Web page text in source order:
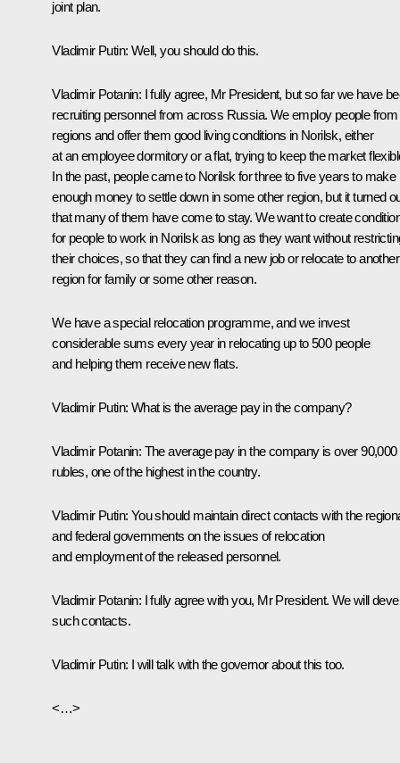
joint plan.
Vladimir Putin: Well, you should do this.
Vladimir Potanin: I fully agree, Mr President, but so far we have
recruiting personnel from across Russia. We employ people from
regions and offer them good living conditions in Norilsk, either
at an employee dormitory or a flat, trying to keep the market
In the past, people came to Norilsk for three to five years to make
enough money to settle down in some other region, but it turned
that many of them have come to stay. We want to create
for people to work in Norilsk as long as they want without
their choices, so that they can find a new job or relocate to another
region for family or some other reason.
We have a special relocation programme, and we invest
considerable sums every year in relocating up to 500 people
and helping them receive new flats.
Vladimir Putin: What is the average pay in the company?
Vladimir Potanin: The average pay in the company is over 90,000
rubles, one of the highest in the country.
Vladimir Putin: You should maintain direct contacts with the
and federal governments on the issues of relocation
and employment of the released personnel.
Vladimir Potanin: I fully agree with you, Mr President. We will
such contacts.
Vladimir Putin: I will talk with the governor about this too.
<…>